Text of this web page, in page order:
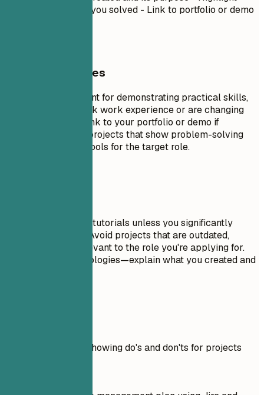
specific challenges you solved - Link to portfolio or demo
General Guidelines
Projects are excellent for demonstrating practical skills,
especially if you lack work experience or are changing
careers. Include a link to your portfolio or demo if
possible. Focus on projects that show problem-solving
skills and relevant tools for the target role.
Don't include trivial tutorials unless you significantly
expanded on them. Avoid projects that are outdated,
incomplete, or irrelevant to the role you're applying for.
Don't just list technologies—explain what you created and
Practical example showing do's and don'ts for projects